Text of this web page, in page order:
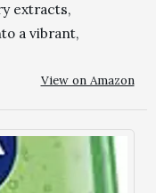
extracts,
a vibrant,
View on Amazon